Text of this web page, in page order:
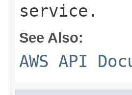
service.
See Also:
AWS API